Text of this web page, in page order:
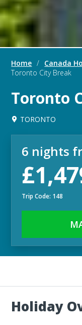
Home / Canada
Toronto City Break
Toronto
TORONTO
6 nights
Trip Code: 148
Holiday